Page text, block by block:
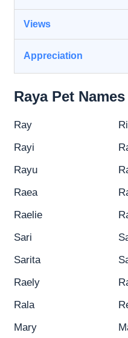
Views
Appreciation
Raya Pet Names
Ray
Rayi
Rayu
Raea
Raelie
Sari
Sarita
Raely
Rala
Mary